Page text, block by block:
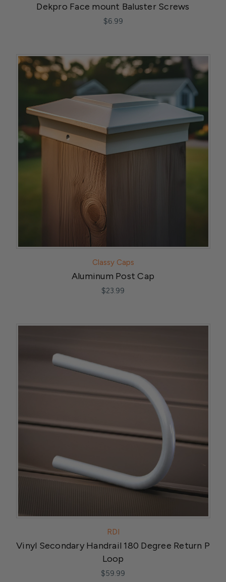
Dekpro Face mount Baluster Screws
$6.99
Classy Caps
Aluminum Post Cap
$23.99
RDI
Vinyl Secondary Handrail 180 Degree Return P
Loop
$59.99